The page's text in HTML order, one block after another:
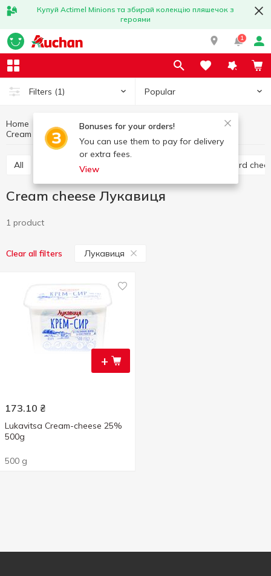
Купуй Actimel Minions та збирай колекцію пляшечок з
героями
1
Filters (1) Popular
Bonuses for your orders!
You can use them to pay for delivery
or extra fees.
View
Home Eggs and dairy products
Cheese
Cream cheese
Cream cheese Лукавиця
All Hard cheese Semi hard
Cream cheese Лукавиця
1 product
Clear all filters Лукавиця
+
173.10 ₴
Lukavitsa Cream-cheese 25%
500g
500 g